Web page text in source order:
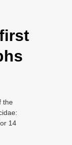
the
14